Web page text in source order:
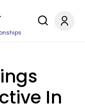
In